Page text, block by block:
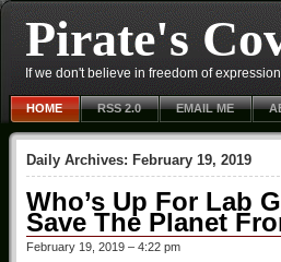
Pirate's
If we don't believe in freedom of
HOME RSS 2.0 EMAIL ME
Daily Archives: February 19, 2019
Who’s Up For Lab
Save The Planet
February 19, 2019 – 4:22 pm